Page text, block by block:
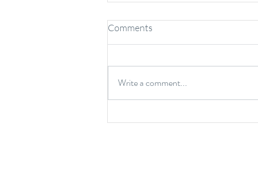
Comments
Write a comment...